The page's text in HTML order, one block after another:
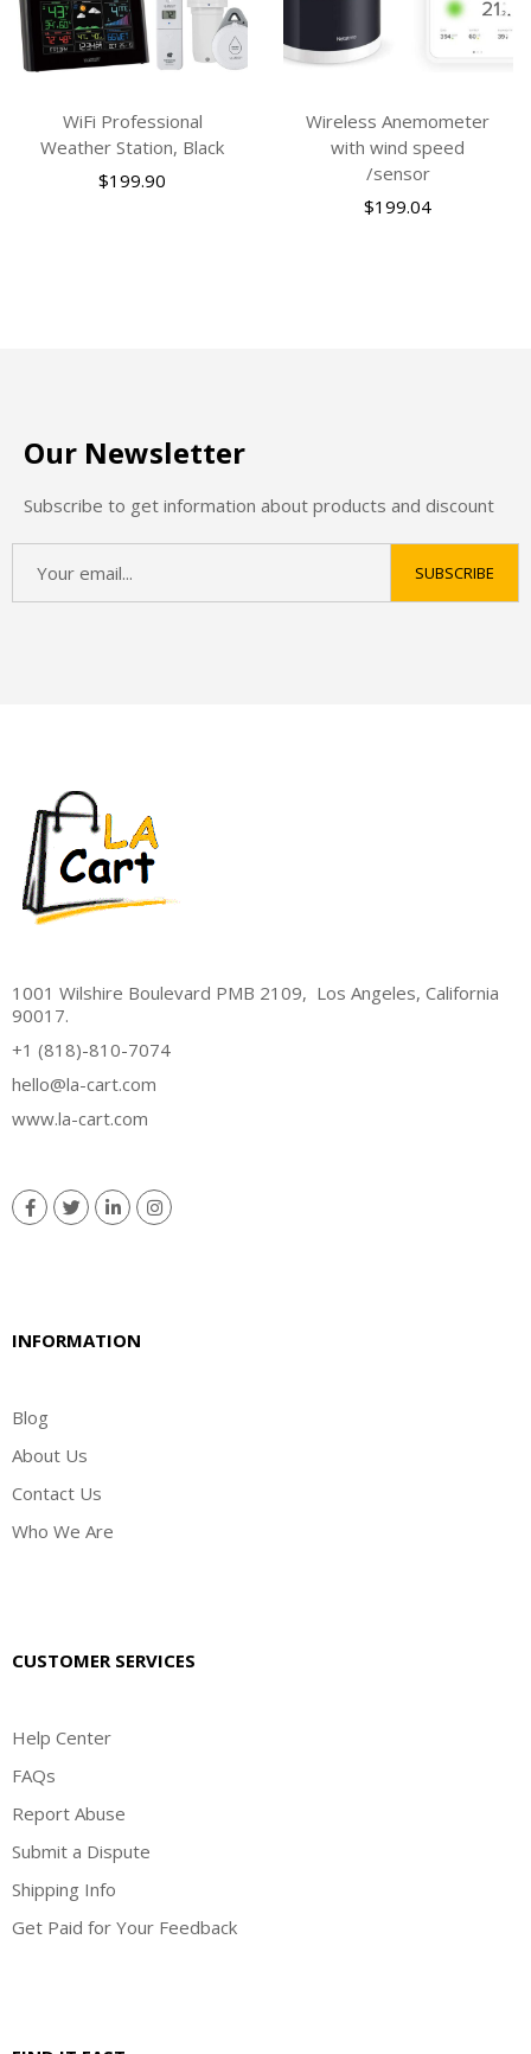
WiFi Professional
Weather Station, Black
$199.90
Wireless Anemometer
with wind speed
/sensor
$199.04
Our Newsletter
Subscribe to get information about products and discount
1001 Wilshire Boulevard PMB 2109, Los Angeles, California
90017.
+1 (818)-810-7074
hello@la-cart.com
www.la-cart.com
INFORMATION
Blog
About Us
Contact Us
Who We Are
CUSTOMER SERVICES
Help Center
FAQs
Report Abuse
Submit a Dispute
Shipping Info
Get Paid for Your Feedback